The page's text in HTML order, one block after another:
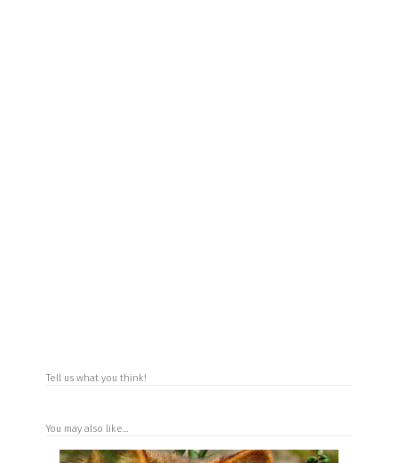
Tell us what you think!
You may also like...